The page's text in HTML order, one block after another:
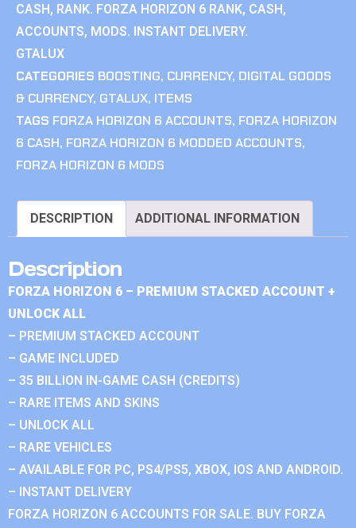
CASH, RANK. FORZA HORIZON 6 RANK, CASH,
ACCOUNTS, MODS. INSTANT DELIVERY.
GTALUX
CATEGORIES BOOSTING, CURRENCY, DIGITAL GOODS
& CURRENCY, GTALUX, ITEMS
TAGS FORZA HORIZON 6 ACCOUNTS, FORZA HORIZON
6 CASH, FORZA HORIZON 6 MODDED ACCOUNTS,
FORZA HORIZON 6 MODS
DESCRIPTION ADDITIONAL INFORMATION
Description
FORZA HORIZON 6 – PREMIUM STACKED ACCOUNT +
UNLOCK ALL
– PREMIUM STACKED ACCOUNT
– GAME INCLUDED
– 35 BILLION IN-GAME CASH (CREDITS)
– RARE ITEMS AND SKINS
– UNLOCK ALL
– RARE VEHICLES
– AVAILABLE FOR PC, PS4/PS5, XBOX, IOS AND ANDROID.
– INSTANT DELIVERY
FORZA HORIZON 6 ACCOUNTS FOR SALE. BUY FORZA